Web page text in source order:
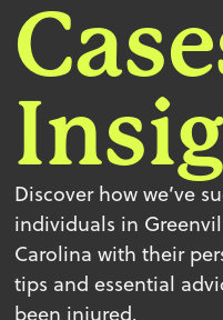
Discover how we’ve
individuals in
Carolina with their
tips and essential
been injured.